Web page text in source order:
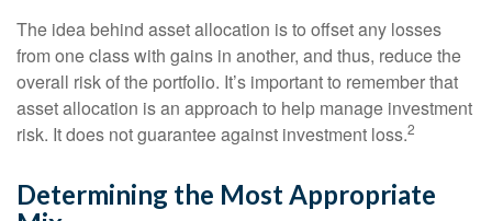
The idea behind asset allocation is to offset any losses
from one class with gains in another, and thus, reduce the
overall risk of the portfolio. It’s important to remember that
asset allocation is an approach to help manage investment
risk. It does not guarantee against investment loss.2
Determining the Most Appropriate